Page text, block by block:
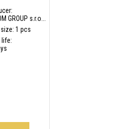
GROUP s.r.o...
1 pcs
life: